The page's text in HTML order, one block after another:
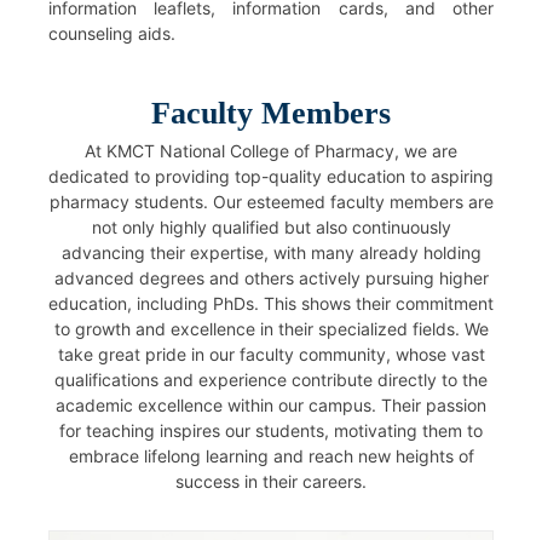
information leaflets, information cards, and other
counseling aids.
Faculty Members
At KMCT National College of Pharmacy, we are
dedicated to providing top-quality education to aspiring
pharmacy students. Our esteemed faculty members are
not only highly qualified but also continuously
advancing their expertise, with many already holding
advanced degrees and others actively pursuing higher
education, including PhDs. This shows their commitment
to growth and excellence in their specialized fields. We
take great pride in our faculty community, whose vast
qualifications and experience contribute directly to the
academic excellence within our campus. Their passion
for teaching inspires our students, motivating them to
embrace lifelong learning and reach new heights of
success in their careers.